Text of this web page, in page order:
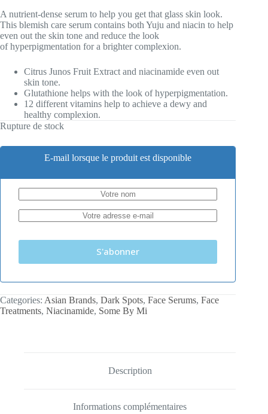
was:
CFA16,000.00.
is:
CFA15,000.00.
A nutrient-dense serum to help you get that glass skin look.
This blemish care serum contains both Yuju and niacin to help
even out the skin tone and reduce the look
of hyperpigmentation for a brighter complexion.
Citrus Junos Fruit Extract and niacinamide even out
skin tone.
Glutathione helps with the look of hyperpigmentation.
12 different vitamins help to achieve a dewy and
healthy complexion.
Rupture de stock
E-mail lorsque le produit est disponible
S'abonner
Categories: Asian Brands, Dark Spots, Face Serums, Face
Treatments, Niacinamide, Some By Mi
Description
Informations complémentaires